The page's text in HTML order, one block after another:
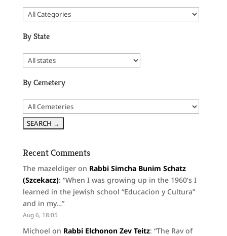
By State
By Cemetery
Recent Comments
The mazeldigeron Rabbi Simcha Bunim Schatz
(Szcekacz): “When I was growing up in the 1960’s I
learned in the jewish school “Educacion y Cultura”
and in my…”
Aug 6, 18:05
Michoel on Rabbi Elchonon Zev Teitz: “The Rav of